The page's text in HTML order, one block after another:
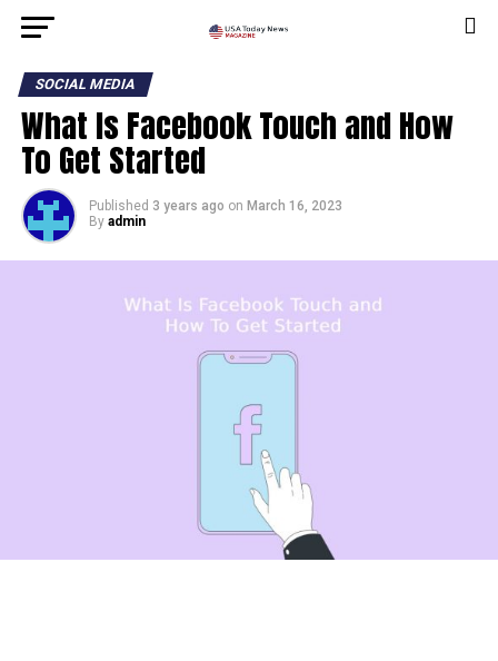
SOCIAL MEDIA
What Is Facebook Touch and How
To Get Started
Published 3 years ago on March 16, 2023
By admin